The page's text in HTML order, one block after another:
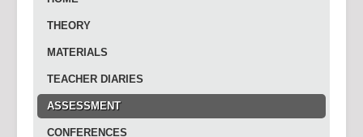
THEORY
MATERIALS
TEACHER DIARIES
ASSESSMENT
CONFERENCES